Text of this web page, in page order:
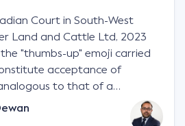
Court in South-West
Land and Cattle Ltd, 2023
"thumbs-up" emoji carried
acceptance of
to that of a
a legally binding contract.
a contractual dispute